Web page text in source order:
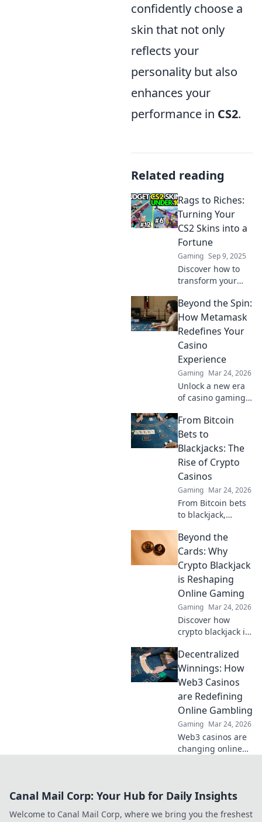
confidently choose a
skin that not only
reflects your
personality but also
enhances your
performance in CS2.
Related reading
Rags to Riches:
Turning Your
CS2 Skins into a
Fortune
Gaming Sep 9, 2025
Discover how to
transform your
serious cash!
Uncover tips and
tricks to turn
virtual treasures
into real wealth.
Beyond the Spin:
How Metamask
Redefines Your
Casino
Experience
Gaming Mar 24, 2026
Unlock a new era
of casino gaming.
MetaMask boosts
security,
transparency, and
rewards. Play
smarter.
From Bitcoin
Bets to
Blackjacks: The
Rise of Crypto
Casinos
Gaming Mar 24, 2026
From Bitcoin bets
to blackjack,
thrilling rise of
crypto casinos.
Discover how
they're changing
online gambling.
Beyond the
Cards: Why
Crypto Blackjack
is Reshaping
Online Gaming
Gaming Mar 24, 2026
Discover how
crypto blackjack is
online casinos,
offering
unparalleled
security,
transparency, and
exciting gameplay.
Click to learn
more!
Decentralized
Winnings: How
Web3 Casinos
are Redefining
Online Gambling
Gaming Mar 24, 2026
Web3 casinos are
changing online
winnings,
fairness are
Canal Mail Corp: Your Hub for Daily Insights
Welcome to Canal Mail Corp, where we bring you the freshest